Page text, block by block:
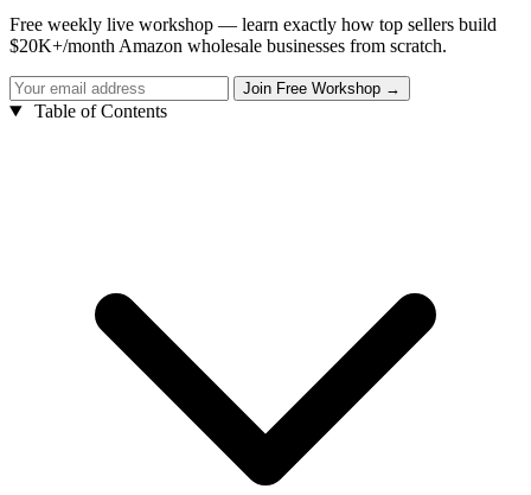
Free weekly live workshop — learn exactly how top sellers build
$20K+/month Amazon wholesale businesses from scratch.
Table of Contents